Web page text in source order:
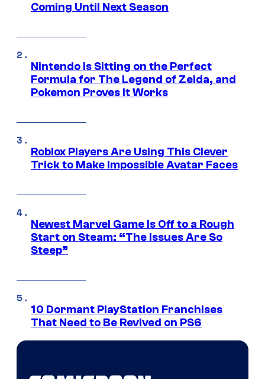
Coming Until Next Season
Nintendo Is Sitting on the Perfect
Formula for The Legend of Zelda, and
Pokemon Proves It Works
Roblox Players Are Using This Clever
Trick to Make Impossible Avatar Faces
Newest Marvel Game Is Off to a Rough
Start on Steam: “The Issues Are So
Steep”
10 Dormant PlayStation Franchises
That Need to Be Revived on PS6